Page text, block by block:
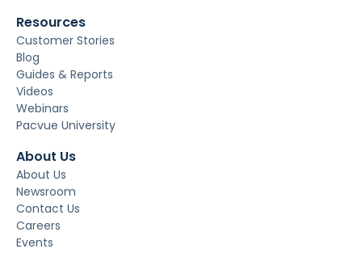
Resources
Customer Stories
Blog
Guides & Reports
Videos
Webinars
Pacvue University
About Us
About Us
Newsroom
Contact Us
Careers
Events